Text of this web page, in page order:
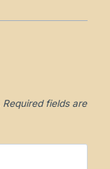
Required fields are